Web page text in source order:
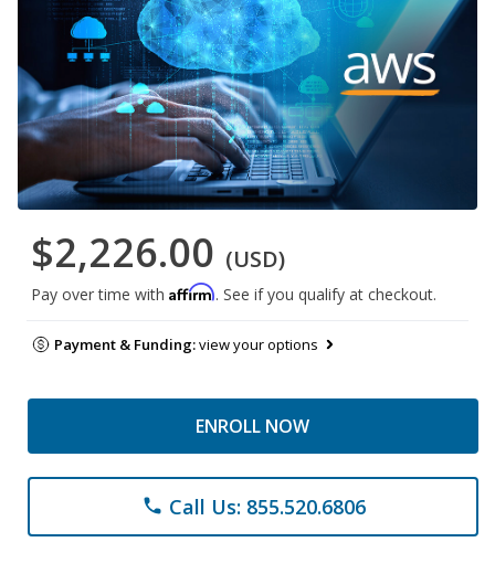
$2,226.00 (USD)
Pay over time with Affirm. See if you qualify at checkout.
Payment & Funding:view your options
ENROLL NOW
phone Call Us: 855.520.6806